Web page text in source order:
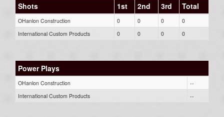
Shots 1st 2nd 3rd Total
OHanlon Construction 0 0 0
0
International Custom Products
0 0 0 0
Power Plays
OHanlon Construction
--
International Custom Products
--